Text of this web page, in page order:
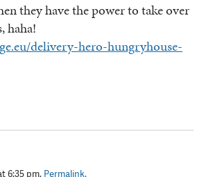
they have the power to take over
haha!
delivery-hero-hungryhouse-
6:35 pm. Permalink.